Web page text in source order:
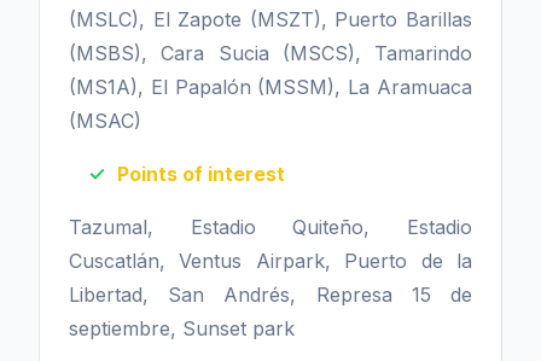
(MSLC), El Zapote (MSZT), Puerto Barillas
(MSBS), Cara Sucia (MSCS), Tamarindo
(MS1A), El Papalón (MSSM), La Aramuaca
(MSAC)
Points of interest
Tazumal, Estadio Quiteño, Estadio
Cuscatlán, Ventus Airpark, Puerto de la
Libertad, San Andrés, Represa 15 de
septiembre, Sunset park